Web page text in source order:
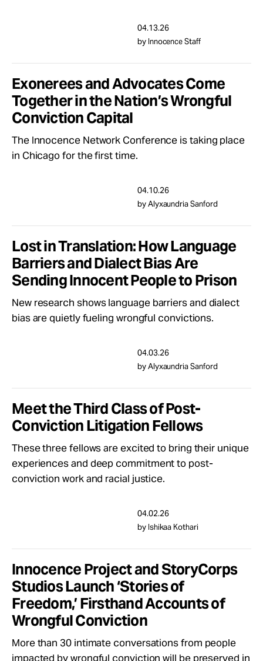
04.13.26
by Innocence Staff
Exonerees and Advocates Come
Together in the Nation’s Wrongful
Conviction Capital
The Innocence Network Conference is taking place
in Chicago for the first time.
04.10.26
by Alyxaundria Sanford
Lost in Translation: How Language
Barriers and Dialect Bias Are
Sending Innocent People to Prison
New research shows language barriers and dialect
bias are quietly fueling wrongful convictions.
04.03.26
by Alyxaundria Sanford
Meet the Third Class of Post-
Conviction Litigation Fellows
These three fellows are excited to bring their unique
experiences and deep commitment to post-
conviction work and racial justice.
04.02.26
by Ishikaa Kothari
Innocence Project and StoryCorps
Studios Launch ‘Stories of
Freedom,’ Firsthand Accounts of
Wrongful Conviction
More than 30 intimate conversations from people
impacted by wrongful conviction will be preserved in